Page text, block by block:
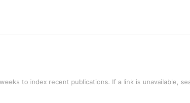
to index recent publications. If a link is unavailable,